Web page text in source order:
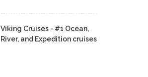
Viking Cruises - #1 Ocean,
River, and Expedition cruises